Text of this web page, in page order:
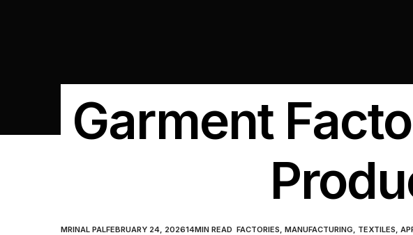
Garment
MRINAL PALFEBRUARY 24, 202614MIN READ FACTORIES MANUFACTURING TEXTILES,